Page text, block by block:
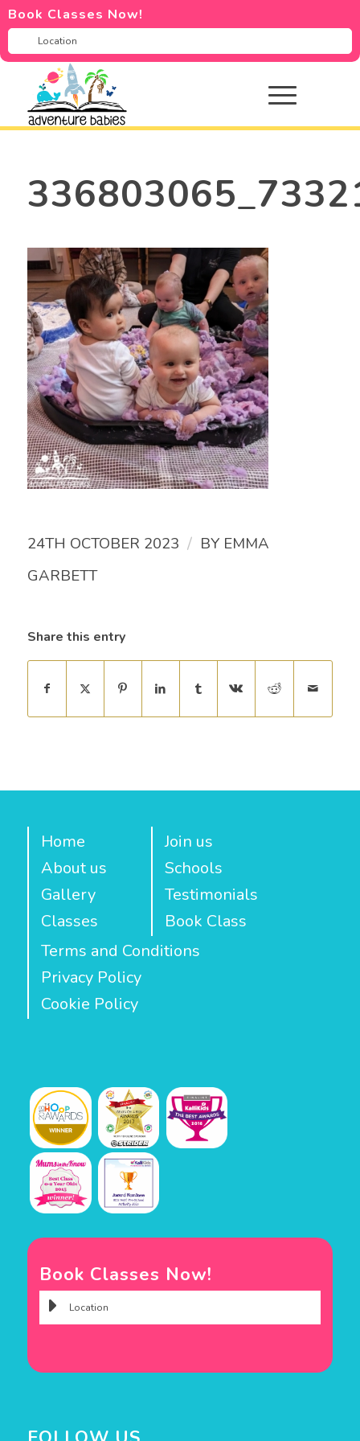
Book Classes Now!
24TH OCTOBER 2023 / BY EMMA
GARBETT
Share this entry
Home
About us
Gallery
Classes
Join us
Schools
Testimonials
Book Class
Terms and Conditions
Privacy Policy
Cookie Policy
Book Classes Now!